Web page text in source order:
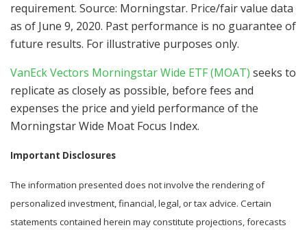
requirement. Source: Morningstar. Price/fair value data
as of June 9, 2020. Past performance is no guarantee of
future results. For illustrative purposes only.
VanEck Vectors Morningstar Wide ETF (MOAT) seeks to
replicate as closely as possible, before fees and
expenses the price and yield performance of the
Morningstar Wide Moat Focus Index.
Important Disclosures
The information presented does not involve the rendering of
personalized investment, financial, legal, or tax advice. Certain
statements contained herein may constitute projections, forecasts